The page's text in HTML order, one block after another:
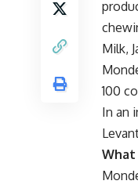
Milk,
100
In an
What